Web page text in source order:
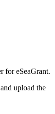
for eSeaGrant.
upload the